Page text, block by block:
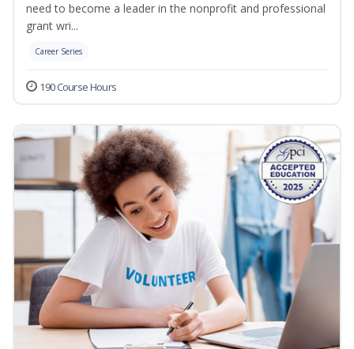
need to become a leader in the nonprofit and professional
grant wri...
Career Series
190 Course Hours